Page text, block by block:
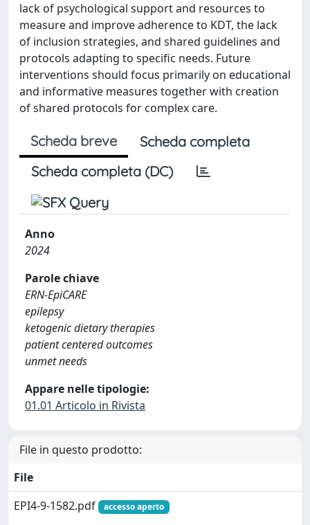
lack of psychological support and resources to
measure and improve adherence to KDT, the lack
of inclusion strategies, and shared guidelines and
protocols adapting to specific needs. Future
interventions should focus primarily on educational
and informative measures together with creation
of shared protocols for complex care.
Scheda breve
Scheda completa
Scheda completa (DC)
Anno
2024
Parole chiave
ERN‐EpiCARE
epilepsy
ketogenic dietary therapies
patient centered outcomes
unmet needs
Appare nelle tipologie:
01.01 Articolo in Rivista
File in questo prodotto:
File
EPI4-9-1582.pdf
accesso aperto